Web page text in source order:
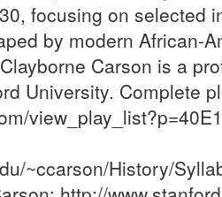
focusing on selected
by modern African-
Carson is a
University. Complete
~ccarson/History/